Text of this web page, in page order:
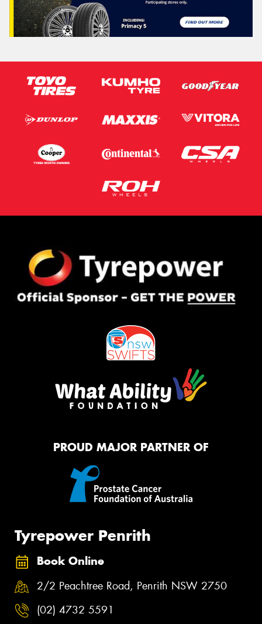
PROUD MAJOR PARTNER OF
Tyrepower Penrith
Book Online
2/2 Peachtree Road, Penrith NSW 2750
(02) 4732 5591